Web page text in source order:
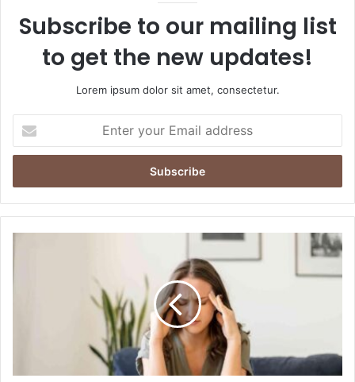
Subscribe to our mailing list
to get the new updates!
Lorem ipsum dolor sit amet, consectetur.
your
Email
and